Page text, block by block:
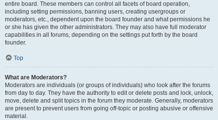
entire board. These members can control all facets of board operation,
including setting permissions, banning users, creating usergroups or
moderators, etc., dependent upon the board founder and what permissions he
or she has given the other administrators. They may also have full moderator
capabilities in all forums, depending on the settings put forth by the board
founder.
Top
What are Moderators?
Moderators are individuals (or groups of individuals) who look after the forums
from day to day. They have the authority to edit or delete posts and lock, unlock,
move, delete and split topics in the forum they moderate. Generally, moderators
are present to prevent users from going off-topic or posting abusive or offensive
material.